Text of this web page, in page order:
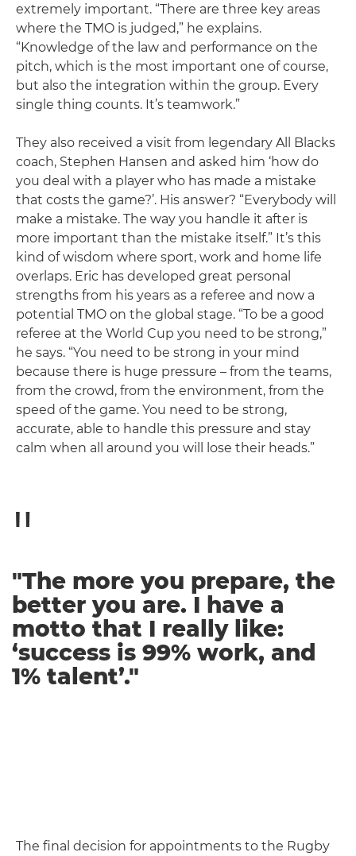
extremely important. “There are three key areas
where the TMO is judged,” he explains.
“Knowledge of the law and performance on the
pitch, which is the most important one of course,
but also the integration within the group. Every
single thing counts. It’s teamwork.”
They also received a visit from legendary All Blacks
coach, Stephen Hansen and asked him ‘how do
you deal with a player who has made a mistake
that costs the game?’. His answer? “Everybody will
make a mistake. The way you handle it after is
more important than the mistake itself.” It’s this
kind of wisdom where sport, work and home life
overlaps. Eric has developed great personal
strengths from his years as a referee and now a
potential TMO on the global stage. “To be a good
referee at the World Cup you need to be strong,”
he says. “You need to be strong in your mind
because there is huge pressure – from the teams,
from the crowd, from the environment, from the
speed of the game. You need to be strong,
accurate, able to handle this pressure and stay
calm when all around you will lose their heads.”
"The more you prepare, the
better you are. I have a
motto that I really like:
‘success is 99% work, and
1% talent’."
The final decision for appointments to the Rugby